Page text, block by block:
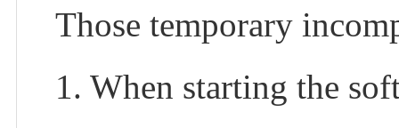
Those temporary
1. When starting the